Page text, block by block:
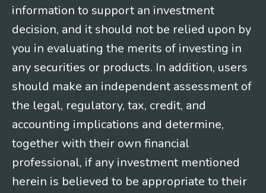
information to support an investment
decision, and it should not be relied upon by
you in evaluating the merits of investing in
any securities or products. In addition, users
should make an independent assessment of
the legal, regulatory, tax, credit, and
accounting implications and determine,
together with their own financial
professional, if any investment mentioned
herein is believed to be appropriate to their